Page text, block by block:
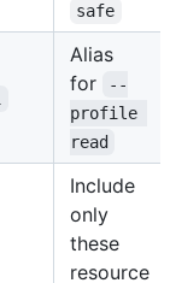
safe
Alias
for
--
profile
read
Include
only
these
resource